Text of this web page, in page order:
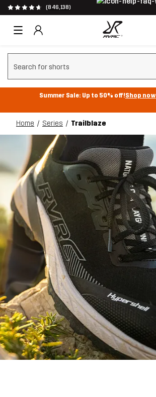
(846,138)
Clear search
Summer Sale: Up to 50% off!Shop now
Home Series Trailblaze